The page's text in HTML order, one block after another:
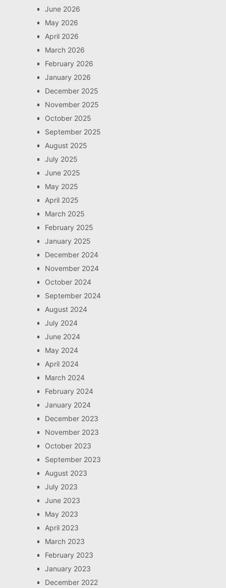
June 2026
May 2026
April 2026
March 2026
February 2026
January 2026
December 2025
November 2025
October 2025
September 2025
August 2025
July 2025
June 2025
May 2025
April 2025
March 2025
February 2025
January 2025
December 2024
November 2024
October 2024
September 2024
August 2024
July 2024
June 2024
May 2024
April 2024
March 2024
February 2024
January 2024
December 2023
November 2023
October 2023
September 2023
August 2023
July 2023
June 2023
May 2023
April 2023
March 2023
February 2023
January 2023
December 2022